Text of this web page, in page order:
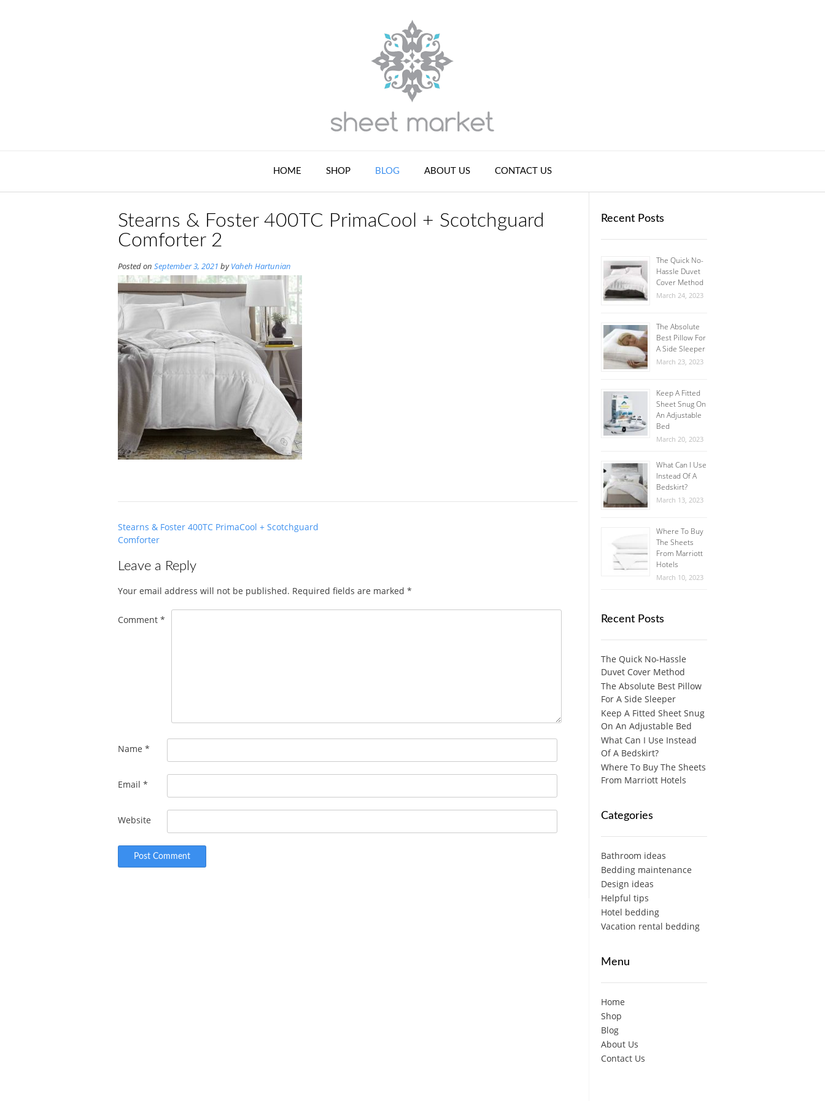
HOME SHOP BLOG ABOUT US CONTACT US
Stearns & Foster 400TC PrimaCool + Scotchguard
Comforter 2
Posted on September 3, 2021 byVaheh Hartunian
Post
navigation
Stearns & Foster 400TC PrimaCool + Scotchguard
Comforter
Leave a Reply
Your email address will not be published. Required fields are marked *
Comment *
Name *
Email *
Website
Recent Posts
The Quick No-
Hassle Duvet
Cover Method
March 24, 2023
The Absolute
Best Pillow For
A Side Sleeper
March 23, 2023
Keep A Fitted
Sheet Snug On
An Adjustable
Bed
March 20, 2023
What Can I Use
Instead Of A
Bedskirt?
March 13, 2023
Where To Buy
The Sheets
From Marriott
Hotels
March 10, 2023
Recent Posts
The Quick No-Hassle
Duvet Cover Method
The Absolute Best Pillow
For A Side Sleeper
Keep A Fitted Sheet Snug
On An Adjustable Bed
What Can I Use Instead
Of A Bedskirt?
Where To Buy The Sheets
From Marriott Hotels
Categories
Bathroom ideas
Bedding maintenance
Design ideas
Helpful tips
Hotel bedding
Vacation rental bedding
Menu
Home
Shop
Blog
About Us
Contact Us